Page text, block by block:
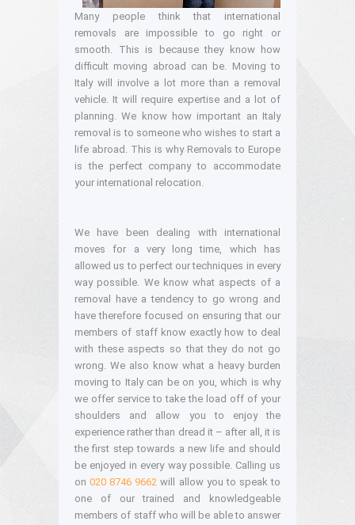
Many people think that international
removals are impossible to go right or
smooth. This is because they know how
difficult moving abroad can be. Moving to
Italy will involve a lot more than a removal
vehicle. It will require expertise and a lot of
planning. We know how important an Italy
removal is to someone who wishes to start a
life abroad. This is why Removals to Europe
is the perfect company to accommodate
your international relocation.
We have been dealing with international
moves for a very long time, which has
allowed us to perfect our techniques in every
way possible. We know what aspects of a
removal have a tendency to go wrong and
have therefore focused on ensuring that our
members of staff know exactly how to deal
with these aspects so that they do not go
wrong. We also know what a heavy burden
moving to Italy can be on you, which is why
we offer service to take the load off of your
shoulders and allow you to enjoy the
experience rather than dread it – after all, it is
the first step towards a new life and should
be enjoyed in every way possible. Calling us
on020 8746 9662 will allow you to speak to
one of our trained and knowledgeable
members of staff who will be able to answer